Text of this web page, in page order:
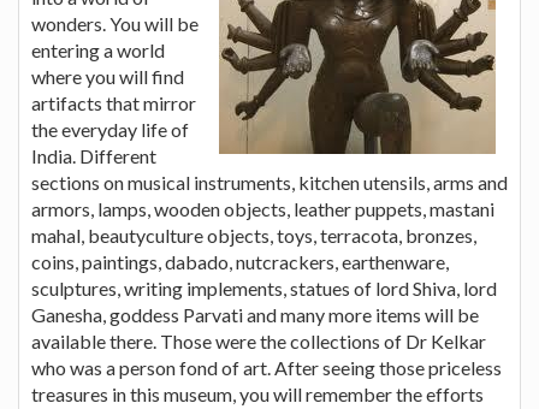
wonders. You will be
entering a world
where you will find
artifacts that mirror
the everyday life of
India. Different
sections on musical instruments, kitchen utensils, arms and
armors, lamps, wooden objects, leather puppets, mastani
mahal, beautyculture objects, toys, terracota, bronzes,
coins, paintings, dabado, nutcrackers, earthenware,
sculptures, writing implements, statues of lord Shiva, lord
Ganesha, goddess Parvati and many more items will be
available there. Those were the collections of Dr Kelkar
who was a person fond of art. After seeing those priceless
treasures in this museum, you will remember the efforts